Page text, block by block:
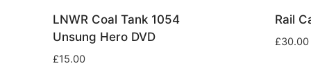
LNWR Coal Tank 1054
Unsung Hero DVD
£15.00
Rail
£30.00